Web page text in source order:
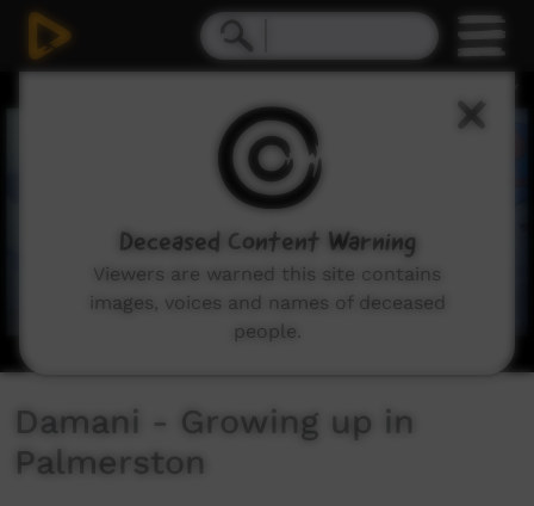
Damani - Growing up in
Palmerston
Deceased Content Warning
Viewers are warned this site contains
images, voices and names of deceased
people.